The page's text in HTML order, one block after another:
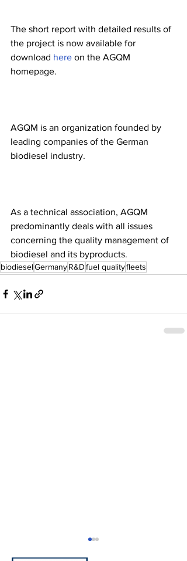
The short report with detailed results of
the project is now available for
download here on the AGQM
homepage.
AGQM is an organization founded by
leading companies of the German
biodiesel industry.
As a technical association, AGQM
predominantly deals with all issues
concerning the quality management of
biodiesel and its byproducts.
biodieselGermanyR&Dfuel qualityfleets